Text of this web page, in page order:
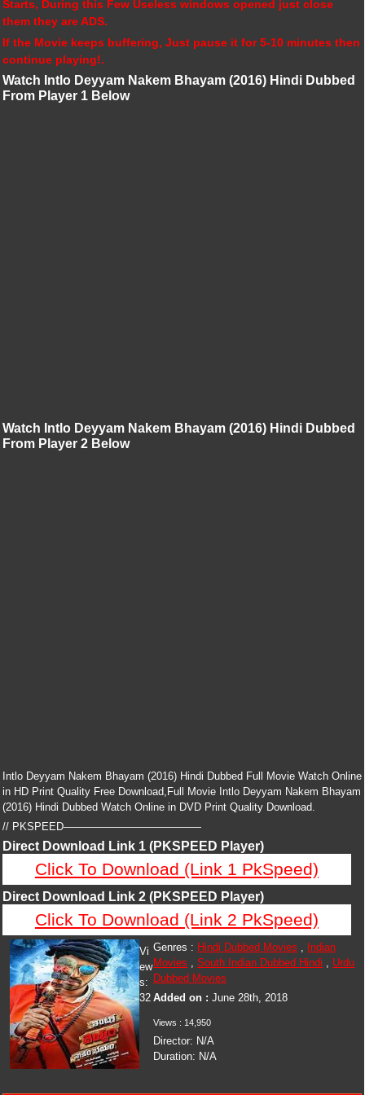
Starts, During this Few Useless windows opened just close
them they are ADS.
If the Movie keeps buffering, Just pause it for 5-10 minutes then
continue playing!.
Watch Intlo Deyyam Nakem Bhayam (2016) Hindi Dubbed
From Player 1 Below
Watch Intlo Deyyam Nakem Bhayam (2016) Hindi Dubbed
From Player 2 Below
Intlo Deyyam Nakem Bhayam (2016) Hindi Dubbed Full Movie Watch Online
in HD Print Quality Free Download,Full Movie Intlo Deyyam Nakem Bhayam
(2016) Hindi Dubbed Watch Online in DVD Print Quality Download.
// PKSPEED—————————————
Direct Download Link 1 (PKSPEED Player)
Click To Download (Link 1 PkSpeed)
Direct Download Link 2 (PKSPEED Player)
Click To Download (Link 2 PkSpeed)
Genres : Hindi Dubbed Movies ,
Indian
Movies ,South Indian Dubbed Hindi , Urdu
Dubbed Movies
Added on :June 28th, 2018
Views : 14,950
Director: N/A
Duration: N/A
Vi
ew
s:
32